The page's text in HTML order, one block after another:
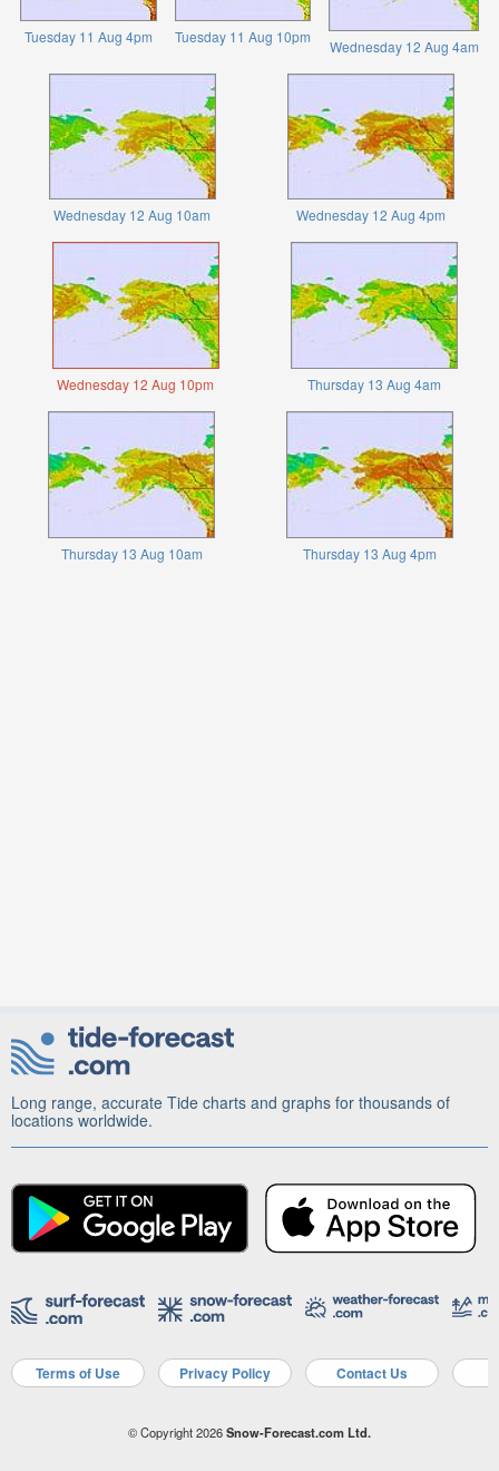
Tuesday 11 Aug 4pm Tuesday 11 Aug 10pm
Wednesday 12 Aug 4am
Wednesday 12 Aug 10am Wednesday 12 Aug 4pm
Wednesday 12 Aug 10pm Thursday 13 Aug 4am
Thursday 13 Aug 10am Thursday 13 Aug 4pm
Long range, accurate Tide charts and graphs for thousands of
locations worldwide.
Terms of Use Privacy Policy Contact Us
© Copyright 2026Snow-Forecast.com Ltd.